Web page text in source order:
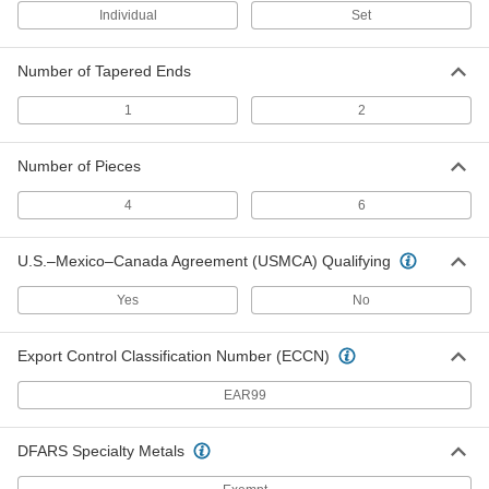
Alignment Pin
000000
Alignment Pin
Length
000000
ADD
Alignment Pin
3/16" Point Diameter, 6-1/2" Taper
Length
6059A3
00000
Each
3/16" Point Diameter, 7" Taper Length
Each
000000
Individual Set
Number of Tapered Ends
1 2
Number of Pieces
4 6
U.S.–Mexico–Canada Agreement (USMCA) Qualifying
Yes No
Export Control Classification Number (ECCN)
EAR99
DFARS Specialty Metals